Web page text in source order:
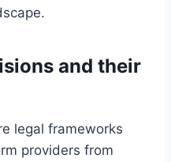
and their
legal frameworks
providers from